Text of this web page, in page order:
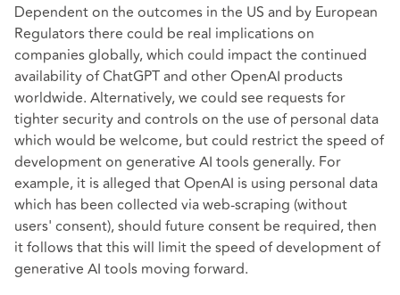
Dependent on the outcomes in the US and by European
Regulators there could be real implications on
companies globally, which could impact the continued
availability of ChatGPT and other OpenAI products
worldwide. Alternatively, we could see requests for
tighter security and controls on the use of personal data
which would be welcome, but could restrict the speed of
development on generative AI tools generally. For
example, it is alleged that OpenAI is using personal data
which has been collected via web-scraping (without
users' consent), should future consent be required, then
it follows that this will limit the speed of development of
generative AI tools moving forward.